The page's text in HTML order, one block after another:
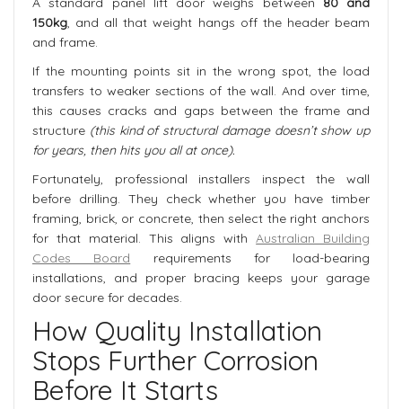
150kg, and all that weight hangs off the header beam
and frame.
If the mounting points sit in the wrong spot, the load
transfers to weaker sections of the wall. And over time,
this causes cracks and gaps between the frame and
structure (this kind of structural damage doesn’t show up
for years, then hits you all at once).
Fortunately, professional installers inspect the wall
before drilling. They check whether you have timber
framing, brick, or concrete, then select the right anchors
for that material. This aligns withAustralian Building
Codes Board requirements for load-bearing
installations, and proper bracing keeps your garage
door secure for decades.
How Quality Installation
Stops Further Corrosion
Before It Starts